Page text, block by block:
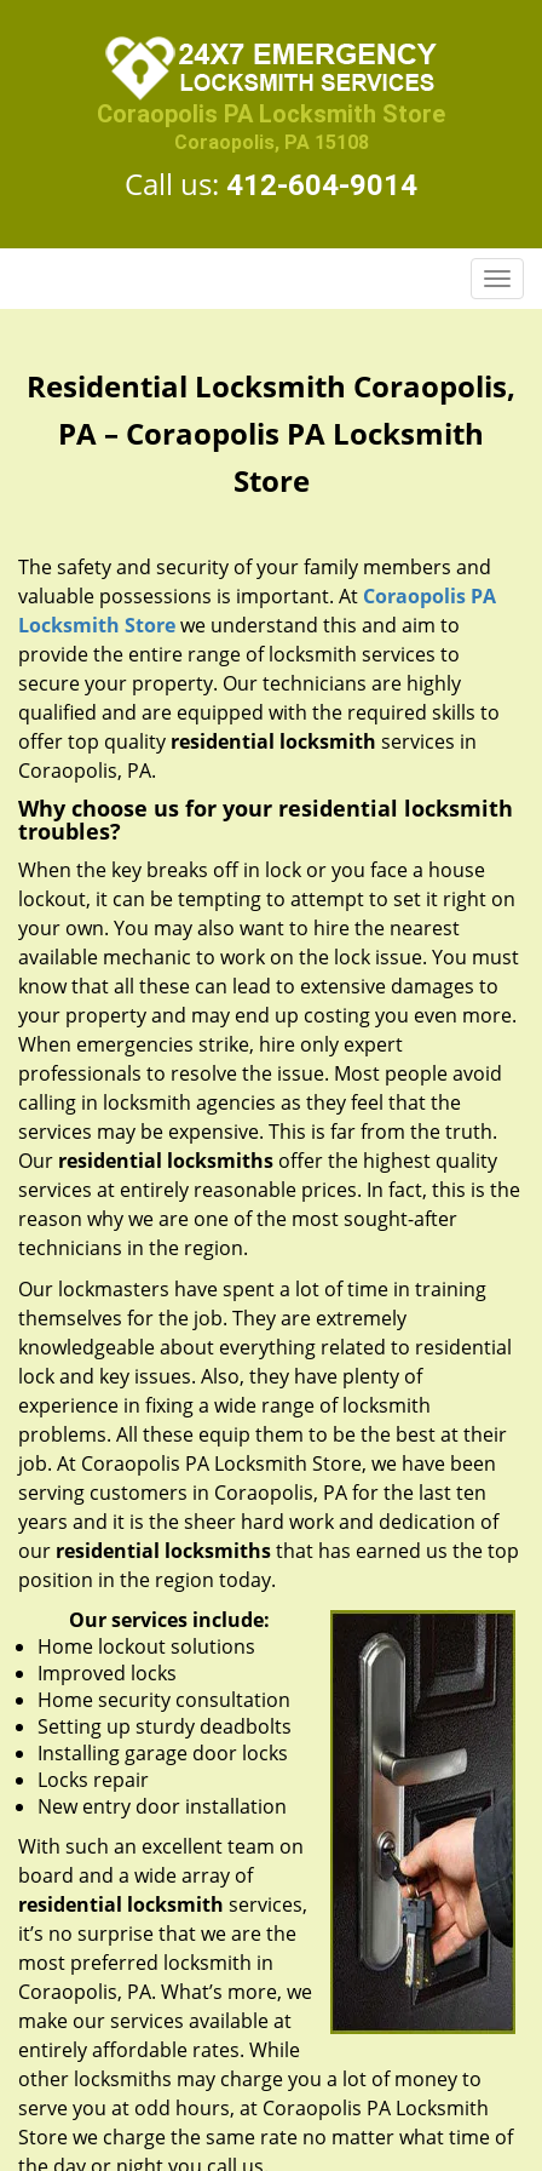
Coraopolis PA Locksmith Store
Coraopolis, PA 15108
Call us: 412-604-9014
T
o
l
Residential Locksmith Coraopolis,
PA – Coraopolis PA Locksmith
Store
The safety and security of your family members and
valuable possessions is important. At Coraopolis PA
Locksmith Storewe understand this and aim to
provide the entire range of locksmith services to
secure your property. Our technicians are highly
qualified and are equipped with the required skills to
offer top quality residential locksmith services in
Coraopolis, PA.
Why choose us for your residential locksmith
troubles?
When the key breaks off in lock or you face a house
lockout, it can be tempting to attempt to set it right on
your own. You may also want to hire the nearest
available mechanic to work on the lock issue. You must
know that all these can lead to extensive damages to
your property and may end up costing you even more.
When emergencies strike, hire only expert
professionals to resolve the issue. Most people avoid
calling in locksmith agencies as they feel that the
services may be expensive. This is far from the truth.
Our residential locksmiths offer the highest quality
services at entirely reasonable prices. In fact, this is the
reason why we are one of the most sought-after
technicians in the region.
Our lockmasters have spent a lot of time in training
themselves for the job. They are extremely
knowledgeable about everything related to residential
lock and key issues. Also, they have plenty of
experience in fixing a wide range of locksmith
problems. All these equip them to be the best at their
job. At Coraopolis PA Locksmith Store, we have been
serving customers in Coraopolis, PA for the last ten
years and it is the sheer hard work and dedication of
our residential locksmithsthat has earned us the top
position in the region today.
Our services include:
Home lockout solutions
Improved locks
Home security consultation
Setting up sturdy deadbolts
Installing garage door locks
Locks repair
New entry door installation
With such an excellent team on
board and a wide array of
residential locksmith services,
it’s no surprise that we are the
most preferred locksmith in
Coraopolis, PA. What’s more, we
make our services available at
entirely affordable rates. While
other locksmiths may charge you a lot of money to
serve you at odd hours, at Coraopolis PA Locksmith
Store we charge the same rate no matter what time of